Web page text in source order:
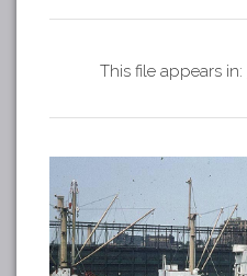
This file appears in: